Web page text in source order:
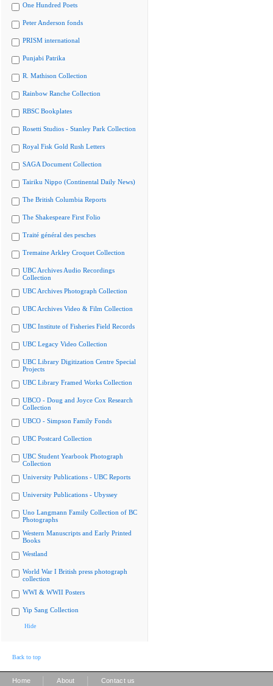
One Hundred Poets
Peter Anderson fonds
PRISM international
Punjabi Patrika
R. Mathison Collection
Rainbow Ranche Collection
RBSC Bookplates
Rosetti Studios - Stanley Park Collection
Royal Fisk Gold Rush Letters
SAGA Document Collection
Tairiku Nippo (Continental Daily News)
The British Columbia Reports
The Shakespeare First Folio
Traité général des pesches
Tremaine Arkley Croquet Collection
UBC Archives Audio Recordings
Collection
UBC Archives Photograph Collection
UBC Archives Video & Film Collection
UBC Institute of Fisheries Field Records
UBC Legacy Video Collection
UBC Library Digitization Centre Special
Projects
UBC Library Framed Works Collection
UBCO - Doug and Joyce Cox Research
Collection
UBCO - Simpson Family Fonds
UBC Postcard Collection
UBC Student Yearbook Photograph
Collection
University Publications - UBC Reports
University Publications - Ubyssey
Uno Langmann Family Collection of BC
Photographs
Western Manuscripts and Early Printed
Books
Westland
World War I British press photograph
collection
WWI & WWII Posters
Yip Sang Collection
Hide
Back to top
Home About Contact us